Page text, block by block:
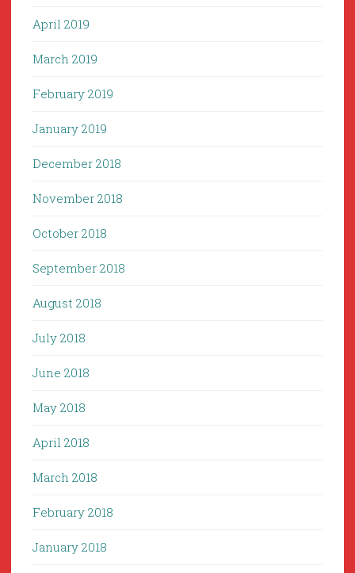
April 2019
March 2019
February 2019
January 2019
December 2018
November 2018
October 2018
September 2018
August 2018
July 2018
June 2018
May 2018
April 2018
March 2018
February 2018
January 2018